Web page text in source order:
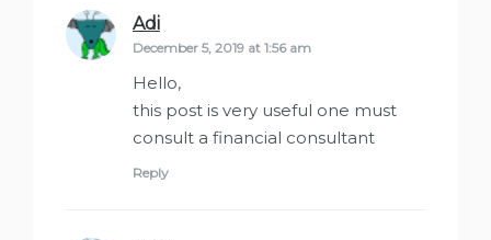
Adi
December 5, 2019 at 1:56 am
Hello,
this post is very useful one must
consult a financial consultant
Reply